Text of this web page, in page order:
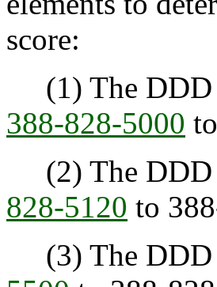
score:
(1) The DDD
388-828-5000
(2) The DDD
828-5120 to
(3) The DDD